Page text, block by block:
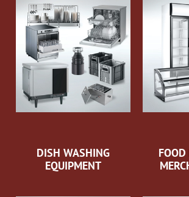
DISH WASHING
EQUIPMENT